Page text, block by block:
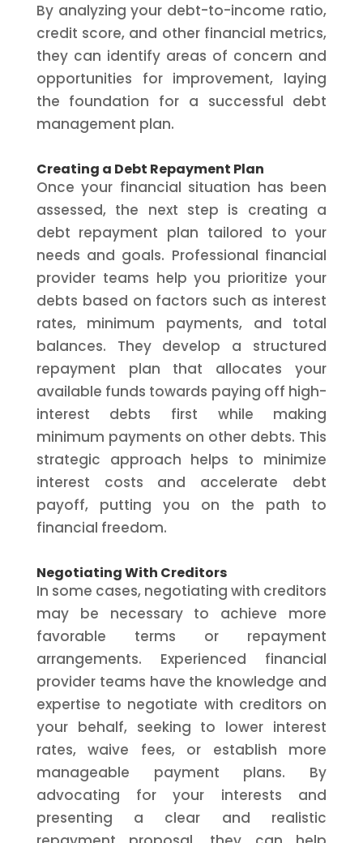
By analyzing your debt-to-income ratio,
credit score, and other financial metrics,
they can identify areas of concern and
opportunities for improvement, laying
the foundation for a successful debt
management plan.
Creating a Debt Repayment Plan
Once your financial situation has been
assessed, the next step is creating a
debt repayment plan tailored to your
needs and goals. Professional financial
provider teams help you prioritize your
debts based on factors such as interest
rates, minimum payments, and total
balances. They develop a structured
repayment plan that allocates your
available funds towards paying off high-
interest debts first while making
minimum payments on other debts. This
strategic approach helps to minimize
interest costs and accelerate debt
payoff, putting you on the path to
financial freedom.
Negotiating With Creditors
In some cases, negotiating with creditors
may be necessary to achieve more
favorable terms or repayment
arrangements. Experienced financial
provider teams have the knowledge and
expertise to negotiate with creditors on
your behalf, seeking to lower interest
rates, waive fees, or establish more
manageable payment plans. By
advocating for your interests and
presenting a clear and realistic